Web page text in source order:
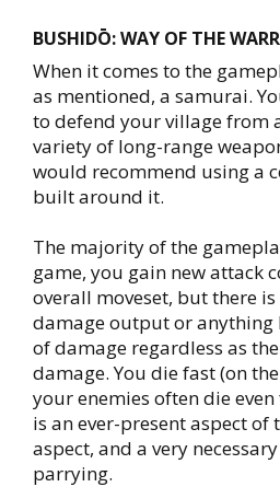
BUSHIDŌ: WAY OF THE
When it comes to the
as mentioned, a samurai.
to defend your village from
variety of long-range
would recommend using a
built around it.
The majority of the
game, you gain new attack
overall moveset, but there
damage output or anything
of damage regardless as
damage. You die fast (on
your enemies often die
is an ever-present aspect
aspect, and a very
parrying.